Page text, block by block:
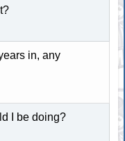
in, any
I be doing?